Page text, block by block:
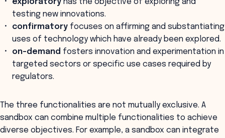
exploratory has the objective of exploring and
testing new innovations.
confirmatory focuses on affirming and substantiating
uses of technology which have already been explored.
on-demand fosters innovation and experimentation in
targeted sectors or specific use cases required by
regulators.
The three functionalities are not mutually exclusive. A
sandbox can combine multiple functionalities to achieve
diverse objectives. For example, a sandbox can integrate